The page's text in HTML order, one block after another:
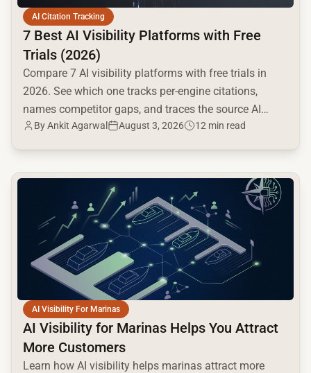
AI Citation Tracking
7 Best AI Visibility Platforms with Free
Trials (2026)
Compare 7 AI visibility platforms with free trials in
2026. See which one tracks per-engine citations,
names competitor gaps, and traces the source AI
cites.
ByAnkit Agarwal August 3, 2026 12 min read
AI Visibility For Marinas
AI Visibility for Marinas Helps You Attract
More Customers
Learn how AI visibility helps marinas attract more
common.read_full_article